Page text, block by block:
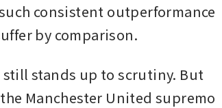
consistent outperformance
by comparison.
stands up to scrutiny. But
Manchester United supremo